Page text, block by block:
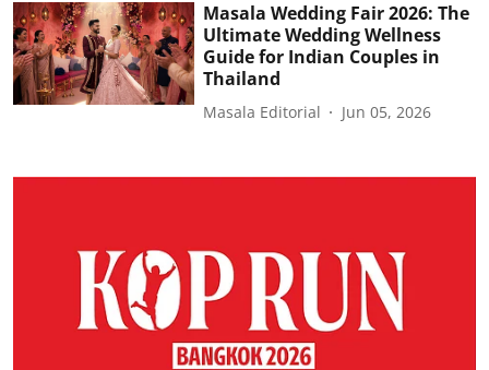
Masala Wedding Fair 2026: The
Ultimate Wedding Wellness
Guide for Indian Couples in
Thailand
Masala Editorial Jun 05, 2026